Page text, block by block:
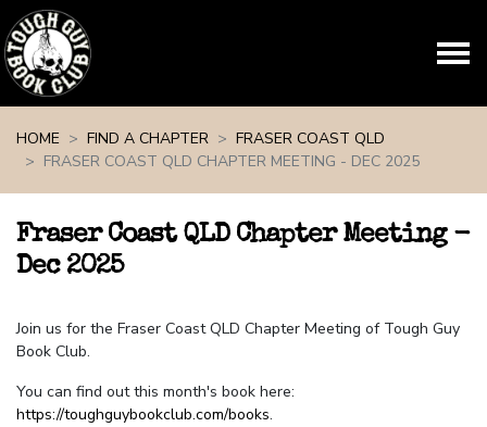
HOME
FIND A CHAPTER
FRASER COAST QLD
FRASER COAST QLD CHAPTER MEETING - DEC 2025
Fraser Coast QLD Chapter Meeting -
Dec 2025
Join us for the Fraser Coast QLD Chapter Meeting of Tough Guy
Book Club.
You can find out this month's book here:
https://toughguybookclub.com/books.